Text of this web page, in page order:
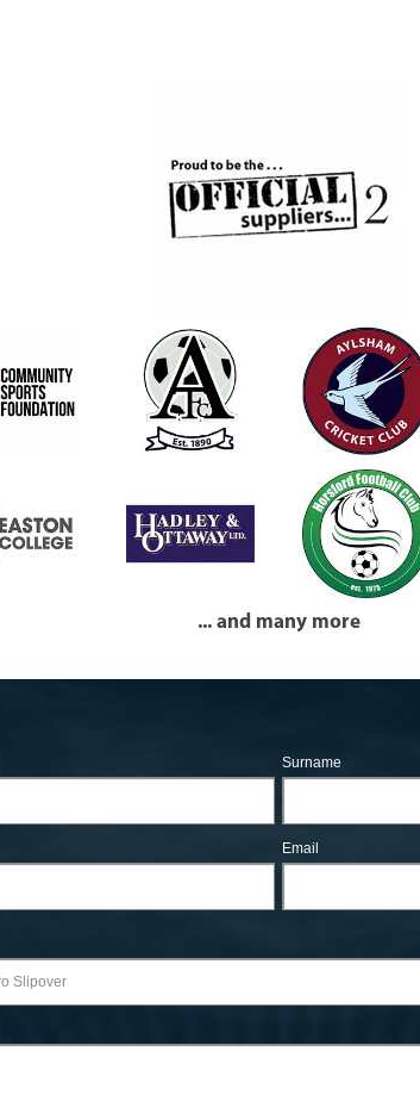
... and many more
Surname
Email